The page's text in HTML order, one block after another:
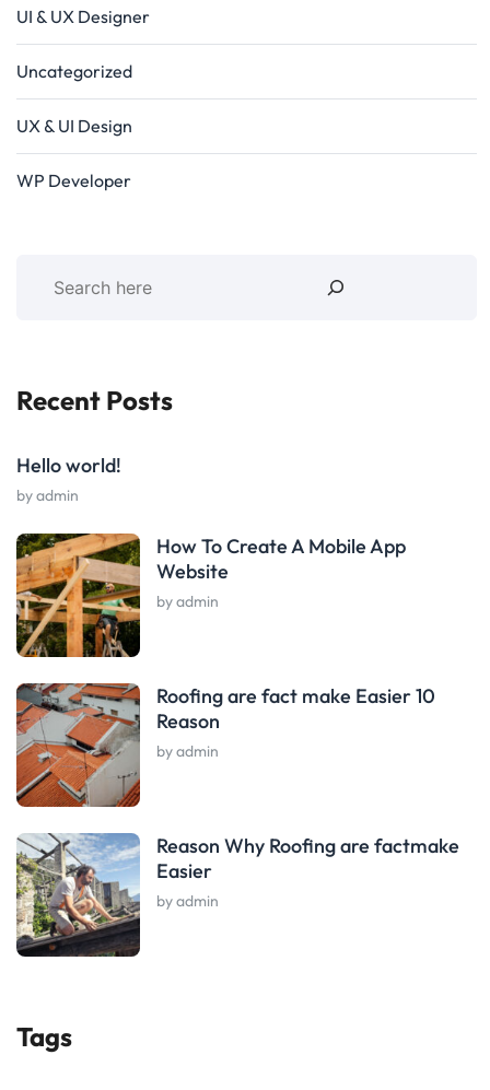
UI & UX Designer
Uncategorized
UX & UI Design
WP Developer
Recent Posts
Hello world!
by admin
How To Create A Mobile App
Website
by admin
Roofing are fact make Easier 10
Reason
by admin
Reason Why Roofing are factmake
Easier
by admin
Tags